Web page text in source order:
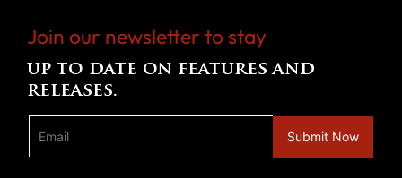
Join our newsletter to stay
up to date on features and
releases.